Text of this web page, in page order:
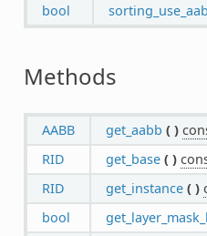
bool
Methods
AABB get_aabb ( )
RID
get_base ( )
RID
get_instance ( )
bool